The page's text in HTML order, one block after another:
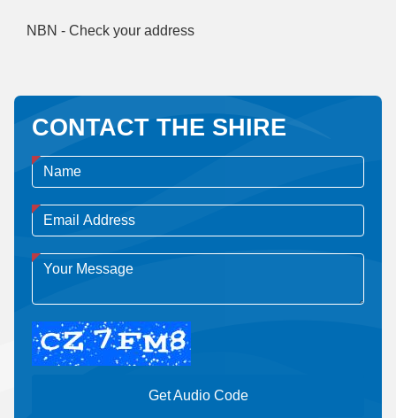
NBN - Check your address
CONTACT THE SHIRE
Get Audio Code